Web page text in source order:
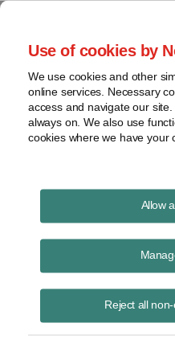
Use of cookies by
We use cookies and other
online services. Necessary
access and navigate our
always on. We also use
cookies where we have your
Allow
Reject all
Publications
Environmental
Andrew Skroback
Read Story
Topics New York, Norton Rose